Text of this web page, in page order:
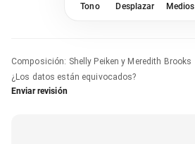
Tono Desplazar Medios
Composición: Shelly Peiken y Meredith Brooks
¿Los datos están equivocados?
Enviar revisión